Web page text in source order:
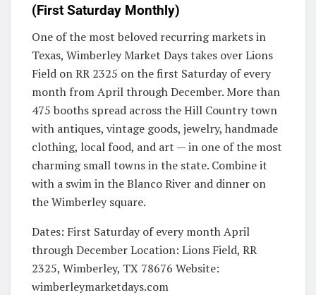
(First Saturday Monthly)
One of the most beloved recurring markets in
Texas, Wimberley Market Days takes over Lions
Field on RR 2325 on the first Saturday of every
month from April through December. More than
475 booths spread across the Hill Country town
with antiques, vintage goods, jewelry, handmade
clothing, local food, and art — in one of the most
charming small towns in the state. Combine it
with a swim in the Blanco River and dinner on
the Wimberley square.
Dates: First Saturday of every month April
through December Location: Lions Field, RR
2325, Wimberley, TX 78676 Website:
wimberleymarketdays.com